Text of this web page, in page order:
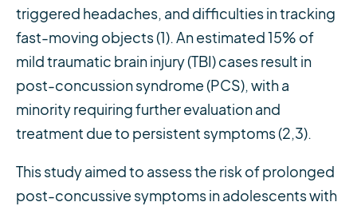
triggered headaches, and difficulties in tracking
fast-moving objects (1). An estimated 15% of
mild traumatic brain injury (TBI) cases result in
post-concussion syndrome (PCS), with a
minority requiring further evaluation and
treatment due to persistent symptoms (2,3).
This study aimed to assess the risk of prolonged
post-concussive symptoms in adolescents with